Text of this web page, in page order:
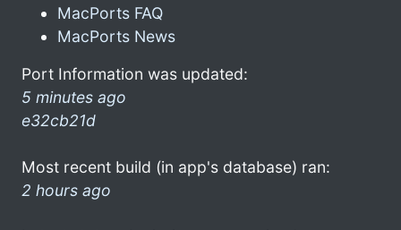
MacPorts FAQ
MacPorts News
Port Information was updated:
5 minutes ago
e32cb21d
Most recent build (in app's database) ran:
2 hours ago